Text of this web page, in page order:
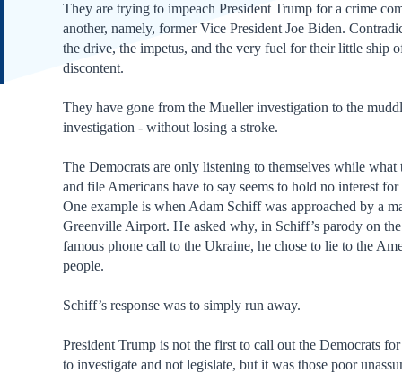
They are trying to impeach President Trump for a crime
another, namely, former Vice President Joe Biden.
the drive, the impetus, and the very fuel for their little ship
discontent.
They have gone from the Mueller investigation to the
investigation - without losing a stroke.
The Democrats are only listening to themselves while what
and file Americans have to say seems to hold no interest for
One example is when Adam Schiff was approached by a
Greenville Airport. He asked why, in Schiff’s parody on
famous phone call to the Ukraine, he chose to lie to the
people.
Schiff’s response was to simply run away.
President Trump is not the first to call out the Democrats
to investigate and not legislate, but it was those poor